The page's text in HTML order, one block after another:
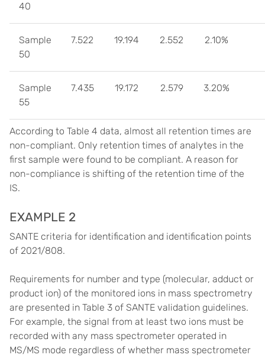
40
Sample
50
7.522 19.194 2.552 2.10%
Sample
55
7.435 19.172 2.579 3.20%
According to Table 4 data, almost all retention times are
non-compliant. Only retention times of analytes in the
first sample were found to be compliant. A reason for
non-compliance is shifting of the retention time of the
IS.
EXAMPLE 2
SANTE criteria for identification and identification points
of 2021/808.
Requirements for number and type (molecular, adduct or
product ion) of the monitored ions in mass spectrometry
are presented in Table 3 of SANTE validation guidelines.
For example, the signal from at least two ions must be
recorded with any mass spectrometer operated in
MS/MS mode regardless of whether mass spectrometer